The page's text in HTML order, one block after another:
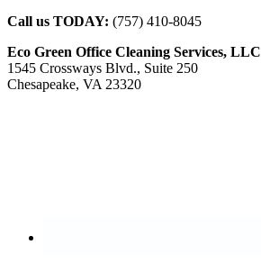
Call us TODAY: (757) 410-8045
Eco Green Office Cleaning Services, LLC
1545 Crossways Blvd., Suite 250
Chesapeake, VA 23320